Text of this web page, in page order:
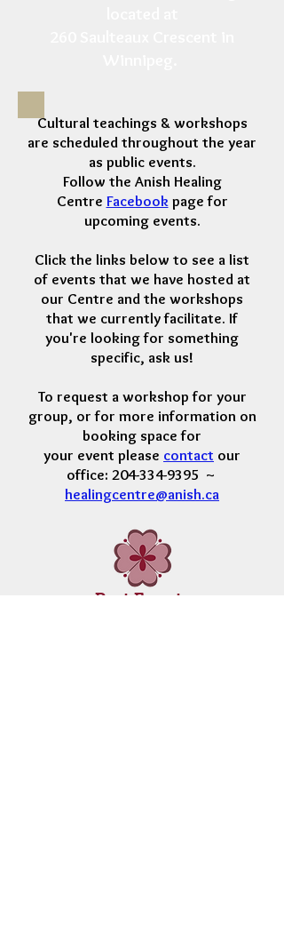
Cultural teachings & workshops
are scheduled throughout the year
as public events.
Follow the Anish Healing
Centre Facebook page for
upcoming events.
Click the links below to see a list
of events that we have hosted at
our Centre and the workshops
that we currently facilitate. If
you're looking for something
specific, ask us!
To request a workshop for your
group, or for more information on
booking space for
your event please contact our
office: 204-334-9395 ~
healingcentre@anish.ca
Past Events